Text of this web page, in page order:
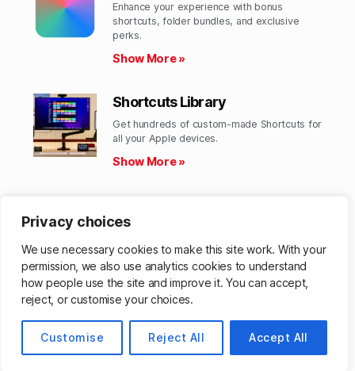
Privacy choices
We use necessary cookies to make this site work. With your
permission, we also use analytics cookies to understand
how people use the site and improve it. You can accept,
reject, or customise your choices.
Customise Reject All Accept All
Enhance your experience with bonus
shortcuts, folder bundles, and exclusive
perks.​
Show More »
Shortcuts Library
Get hundreds of custom-made Shortcuts for
all your Apple devices.
Show More »
Discover endless possibilities by combining
Show More »
© 2026Matthew Cassinelli